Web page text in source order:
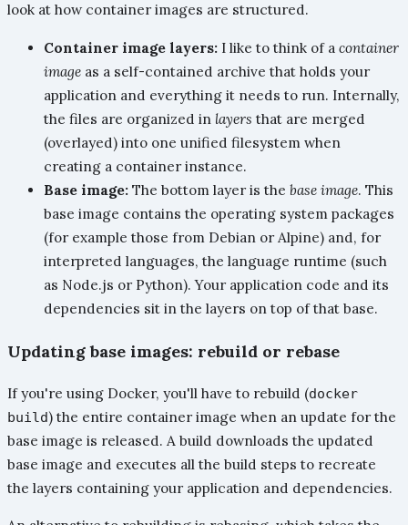
look at how container images are structured.
Container image layers: I like to think of a container
image as a self-contained archive that holds your
application and everything it needs to run. Internally,
the files are organized in layers that are merged
(overlayed) into one unified filesystem when
creating a container instance.
Base image: The bottom layer is the base image. This
base image contains the operating system packages
(for example those from Debian or Alpine) and, for
interpreted languages, the language runtime (such
as Node.js or Python). Your application code and its
dependencies sit in the layers on top of that base.
Updating base images: rebuild or rebase
If you're using Docker, you'll have to rebuild (docker
build) the entire container image when an update for the
base image is released. A build downloads the updated
base image and executes all the build steps to recreate
the layers containing your application and dependencies.